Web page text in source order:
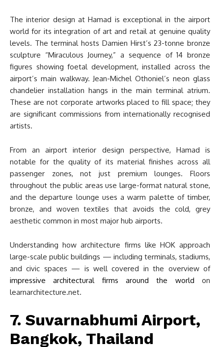
The interior design at Hamad is exceptional in the airport
world for its integration of art and retail at genuine quality
levels. The terminal hosts Damien Hirst’s 23-tonne bronze
sculpture “Miraculous Journey,” a sequence of 14 bronze
figures showing foetal development, installed across the
airport’s main walkway. Jean-Michel Othoniel’s neon glass
chandelier installation hangs in the main terminal atrium.
These are not corporate artworks placed to fill space; they
are significant commissions from internationally recognised
artists.
From an airport interior design perspective, Hamad is
notable for the quality of its material finishes across all
passenger zones, not just premium lounges. Floors
throughout the public areas use large-format natural stone,
and the departure lounge uses a warm palette of timber,
bronze, and woven textiles that avoids the cold, grey
aesthetic common in most major hub airports.
Understanding how architecture firms like HOK approach
large-scale public buildings — including terminals, stadiums,
and civic spaces — is well covered in the overview of
impressive architectural firms around the world on
learnarchitecture.net.
7. Suvarnabhumi Airport,
Bangkok, Thailand